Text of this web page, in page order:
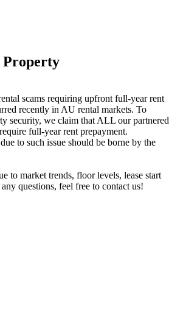
Property
scams requiring upfront full-year rent
recently in AU rental markets. To
security, we claim that ALL our partnered
full-year rent prepayment.
to such issue should be borne by the
to market trends, floor levels, lease start
questions, feel free to contact us!